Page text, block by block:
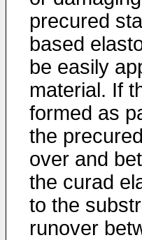
precured
based
be easily
material. If
formed as
the
over and
the curad
to the
runover